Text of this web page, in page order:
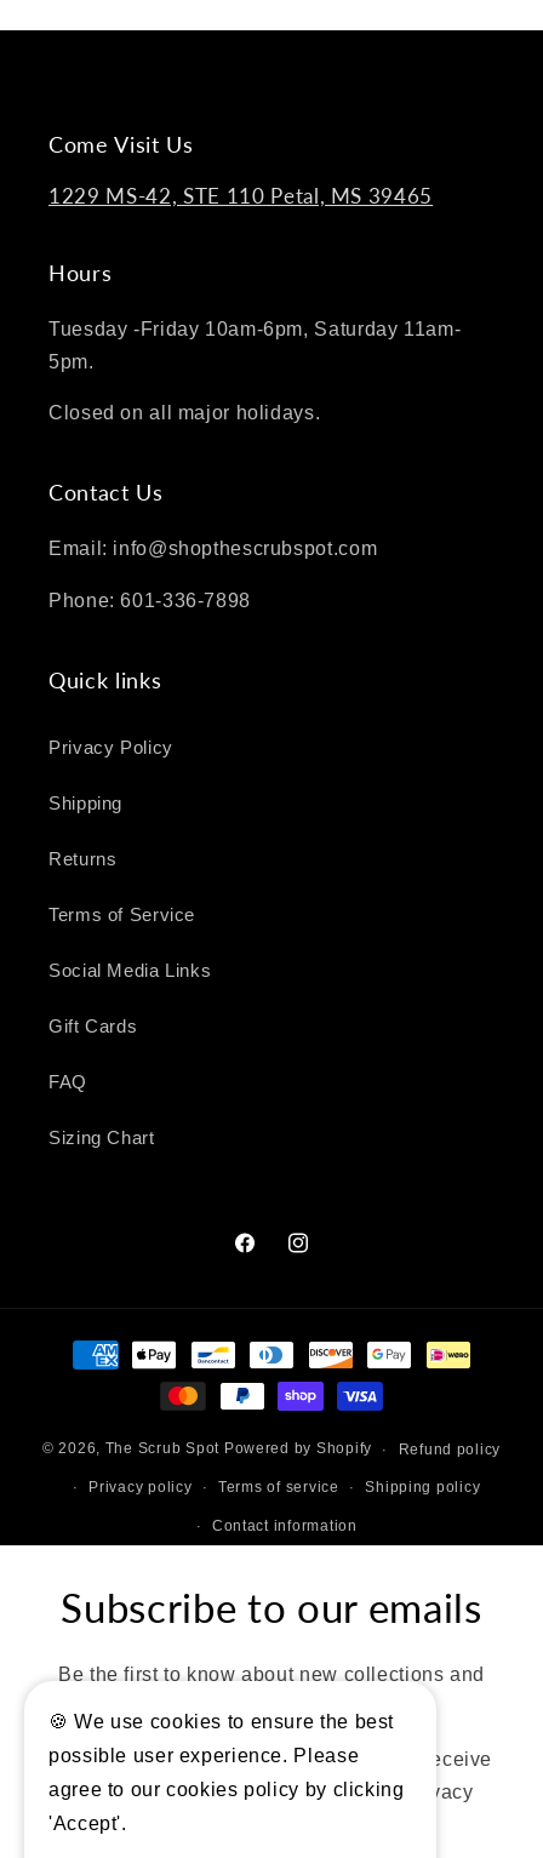
🍪 We use cookies to ensure the best
possible user experience. Please
agree to our cookies policy by clicking
'Accept'.
Come Visit Us
1229 MS-42, STE 110 Petal, MS 39465
Hours
Tuesday -Friday 10am-6pm, Saturday 11am-
5pm.
Closed on all major holidays.
Contact Us
Email: info@shopthescrubspot.com
Phone: 601-336-7898
Quick links
Privacy Policy
Shipping
Returns
Terms of Service
Social Media Links
Gift Cards
FAQ
Sizing Chart
FacebookInstagram
Payment
methods
© 2026, The Scrub Spot Powered by Shopify Refund policy
Privacy policy Terms of service Shipping policy
Contact information
Subscribe to our emails
Be the first to know about new collections and
By entering your details, you consent to receive
marketing emails, texts. Review our privacy